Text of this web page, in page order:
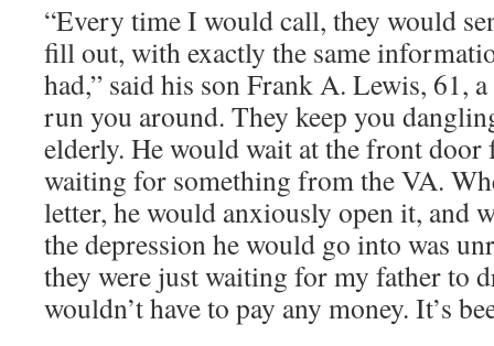
“Every time I would call, they would
fill out, with exactly the same
had,” said his son Frank A. Lewis, 61,
run you around. They keep you
elderly. He would wait at the front door
waiting for something from the VA.
letter, he would anxiously open it, and
the depression he would go into was
they were just waiting for my father to
wouldn’t have to pay any money. It’s